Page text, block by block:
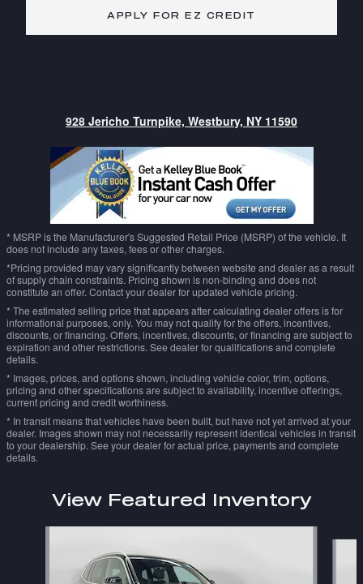
APPLY FOR EZ CREDIT
928 Jericho Turnpike, Westbury, NY 11590
* MSRP is the Manufacturer's Suggested Retail Price (MSRP) of the vehicle. It
does not include any taxes, fees or other charges.
*Pricing provided may vary significantly between website and dealer as a result
of supply chain constraints. Pricing shown is non-binding and does not
constitute an offer. Contact your dealer for updated vehicle pricing.
* The estimated selling price that appears after calculating dealer offers is for
informational purposes, only. You may not qualify for the offers, incentives,
discounts, or financing. Offers, incentives, discounts, or financing are subject to
expiration and other restrictions. See dealer for qualifications and complete
details.
* Images, prices, and options shown, including vehicle color, trim, options,
pricing and other specifications are subject to availability, incentive offerings,
current pricing and credit worthiness.
* In transit means that vehicles have been built, but have not yet arrived at your
dealer. Images shown may not necessarily represent identical vehicles in transit
to your dealership. See your dealer for actual price, payments and complete
details.
View Featured Inventory